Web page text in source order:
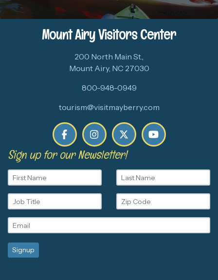
Mount Airy Visitors Center
200 North Main St.,
Mount Airy, NC 27030
800-948-0949
tourism@visitmayberry.com
Sign up for our Newsletter!